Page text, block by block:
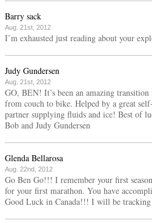
Barry sack
Aug. 21st, 2012
I’m exhausted just reading about your
Judy Gundersen
Aug. 21st, 2012
GO, BEN! It’s been an amazing
from couch to bike. Helped by a great
partner supplying fluids and ice! Best of
Bob and Judy Gundersen
Glenda Bellarosa
Aug. 22nd, 2012
Go Ben Go!!! I remember your first
for your first marathon. You have
Good Luck in Canada!!! I will be